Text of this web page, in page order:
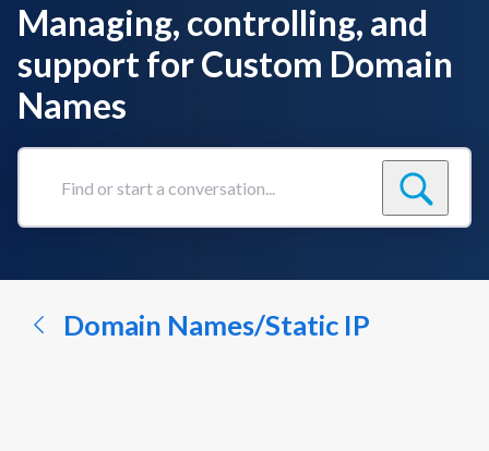
Managing, controlling, and
support for Custom Domain
Names
Find
conversation...
Domain Names/Static IP